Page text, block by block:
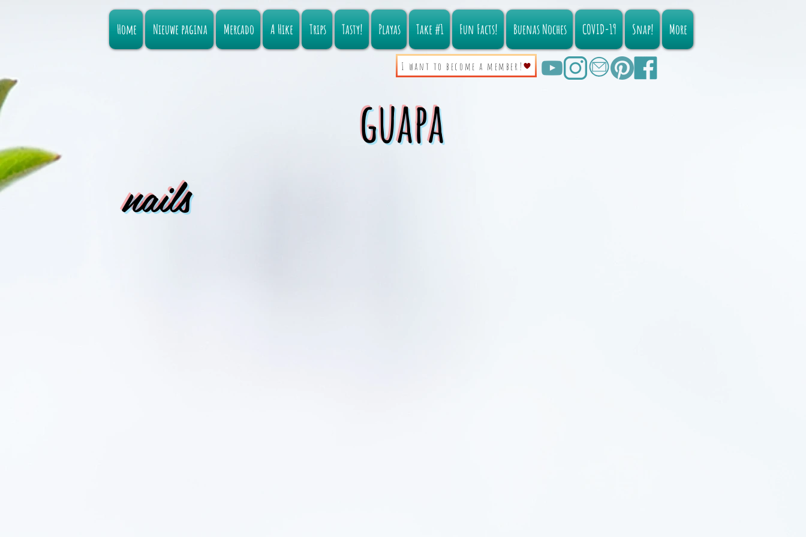
Home Nieuwe pagina Mercado A Hike Trips Tasty! Playas Take #1 Fun Facts! Buenas Noches COVID-19 Snap! More
I want to become a member!
guapa
nails